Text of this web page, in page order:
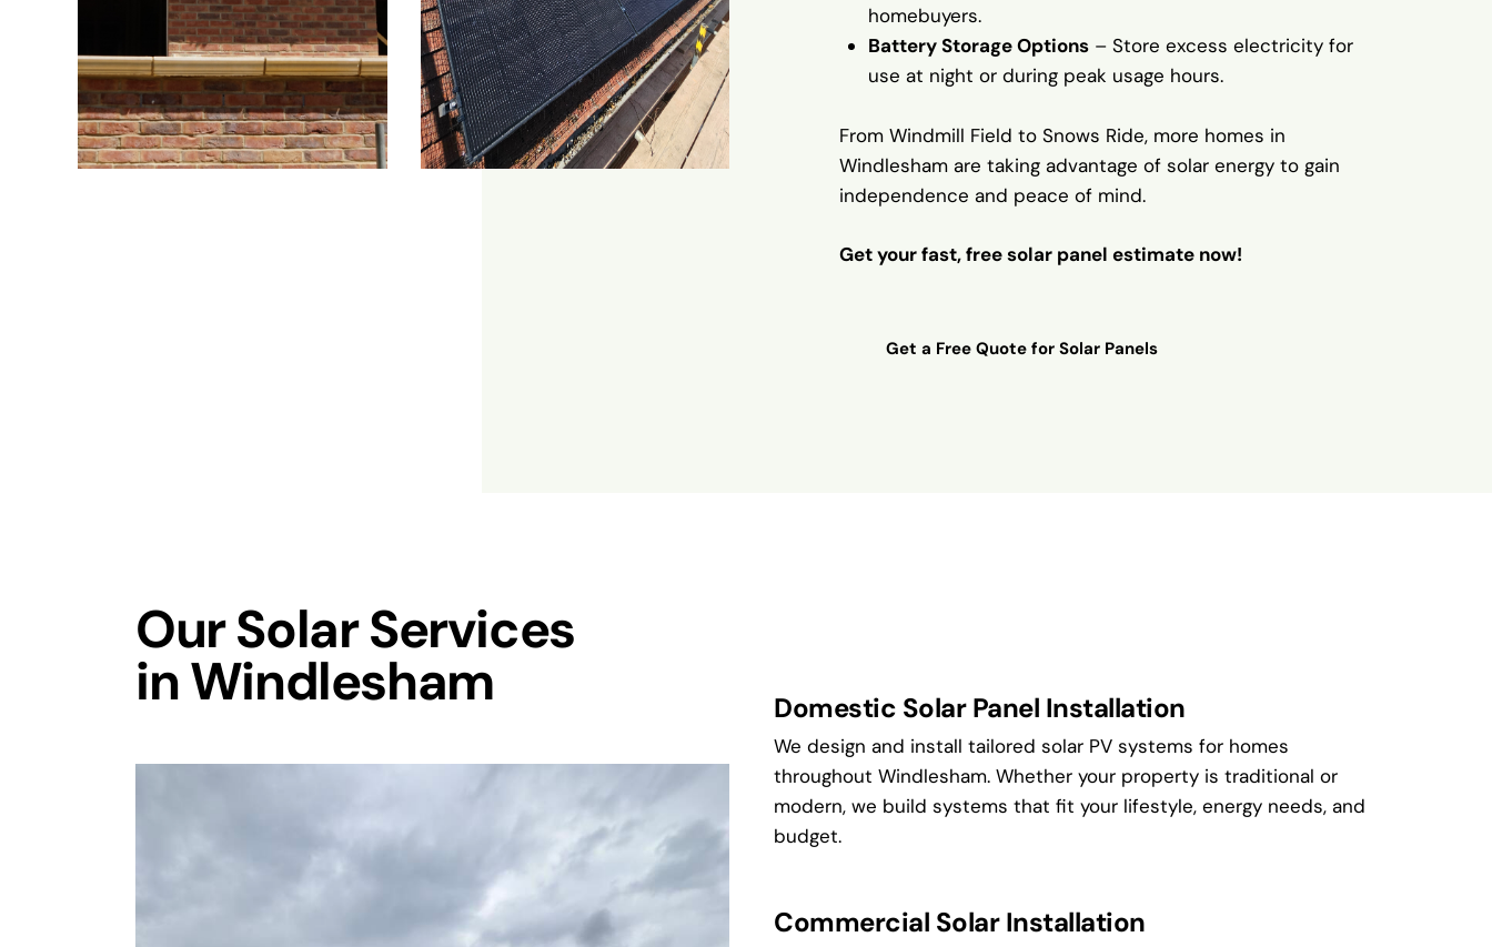
homebuyers.
Battery Storage Options– Store excess electricity for
use at night or during peak usage hours.
From Windmill Field to Snows Ride, more homes in
Windlesham are taking advantage of solar energy to gain
independence and peace of mind.
Get your fast, free solar panel estimate now!
Get a Free Quote for Solar Panels
Our Solar Services
in Windlesham Domestic Solar Panel Installation
We design and install tailored solar PV systems for homes
throughout Windlesham. Whether your property is traditional or
modern, we build systems that fit your lifestyle, energy needs, and
budget.
Commercial Solar Installation